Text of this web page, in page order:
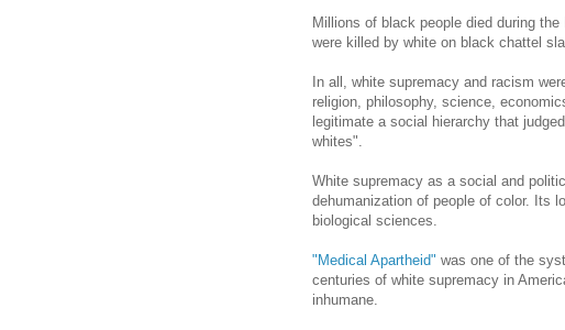
Millions of black people died during
were killed by white on black chattel
In all, white supremacy and racism
religion, philosophy, science,
legitimate a social hierarchy that
whites".
White supremacy as a social and
dehumanization of people of color. Its
biological sciences.
"Medical Apartheid" was one of the
centuries of white supremacy in
inhumane.